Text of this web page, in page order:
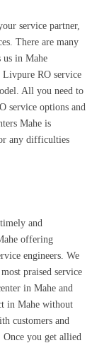
service partner,
There are many
us in Mahe
Livpure RO service
All you need to
service options and
Mahe is
any difficulties
and
offering
engineers. We
praised service
in Mahe and
in Mahe without
customers and
you get allied